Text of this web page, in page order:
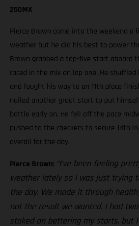
250MX
Pierce Brown came into the weekend a
weather but he did his best to power
Brown grabbed a top-five start aboard
raced in the mix on lap one. He shuffled
and fought his way to an 11th place
nailed another great start to put
battle early on. He fell off the pace
pushed to the checkers to secure 14th
overall for the day.
Pierce Brown: “I’ve been feeling
weather lately so I was just trying
the day. We made it through
not the result we wanted. I had
stoked on bettering my starts, but